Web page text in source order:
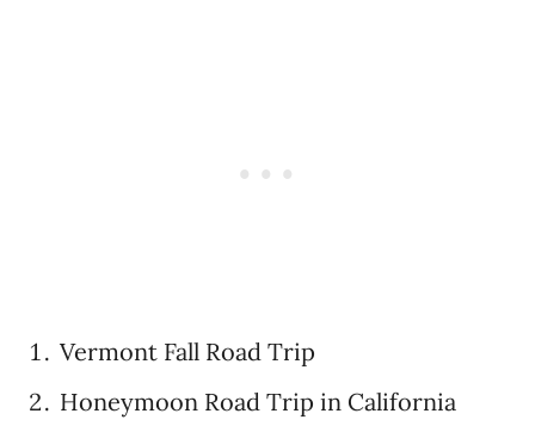
Vermont Fall Road Trip
Honeymoon Road Trip in California